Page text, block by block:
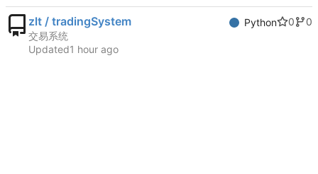
zlt / tradingSystem Python 0
0
交易系统
Updated